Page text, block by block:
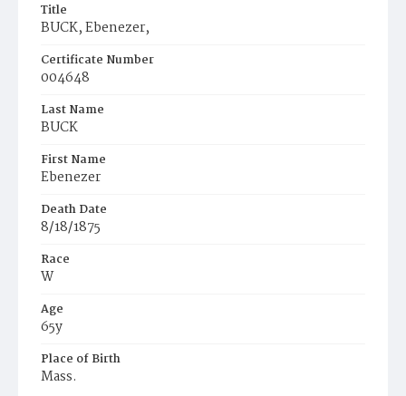
Title
BUCK, Ebenezer,
Certificate Number
004648
Last Name
BUCK
First Name
Ebenezer
Death Date
8/18/1875
Race
W
Age
65y
Place of Birth
Mass.